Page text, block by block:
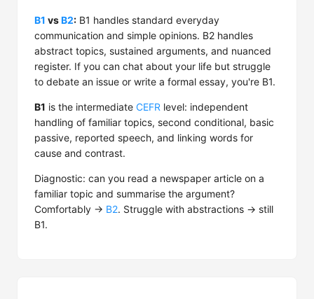
B1 vsB2: B1 handles standard everyday
communication and simple opinions. B2 handles
abstract topics, sustained arguments, and nuanced
register. If you can chat about your life but struggle
to debate an issue or write a formal essay, you're B1.
B1 is the intermediate CEFR level: independent
handling of familiar topics, second conditional, basic
passive, reported speech, and linking words for
cause and contrast.
Diagnostic: can you read a newspaper article on a
familiar topic and summarise the argument?
Comfortably → B2. Struggle with abstractions → still
B1.